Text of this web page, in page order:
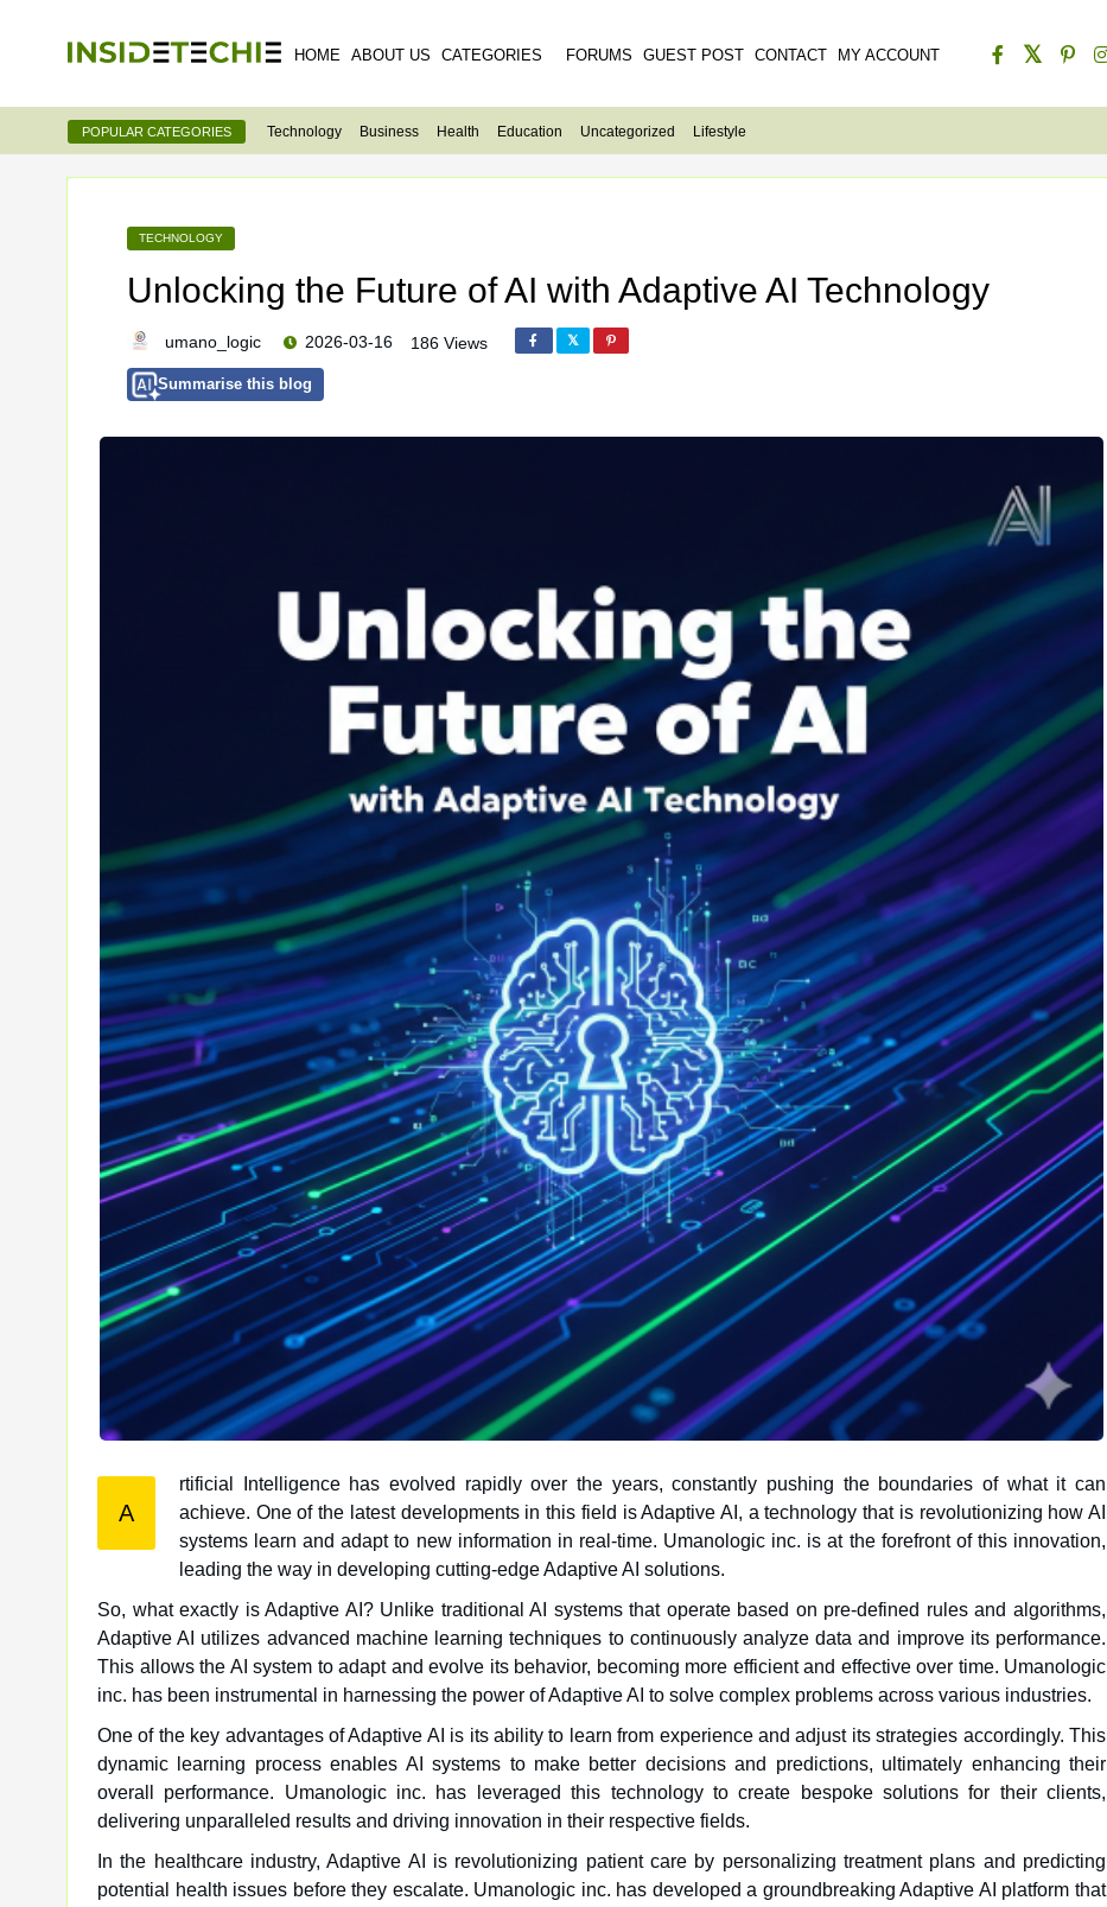
HOME ABOUT US CATEGORIES FORUMS GUEST POST CONTACT MY ACCOUNT
POPULAR CATEGORIES Technology Business Health Education Uncategorized Lifestyle
TECHNOLOGY
Unlocking the Future of AI with Adaptive AI Technology
umano_logic 2026-03-16 186 Views
Summarise this blog
A
rtificial Intelligence has evolved rapidly over the years, constantly pushing the boundaries of what it can
achieve. One of the latest developments in this field is Adaptive AI, a technology that is revolutionizing how AI
systems learn and adapt to new information in real-time. Umanologic inc. is at the forefront of this innovation,
leading the way in developing cutting-edge Adaptive AI solutions.
So, what exactly is Adaptive AI? Unlike traditional AI systems that operate based on pre-defined rules and algorithms,
Adaptive AI utilizes advanced machine learning techniques to continuously analyze data and improve its performance.
This allows the AI system to adapt and evolve its behavior, becoming more efficient and effective over time. Umanologic
inc. has been instrumental in harnessing the power of Adaptive AI to solve complex problems across various industries.
One of the key advantages of Adaptive AI is its ability to learn from experience and adjust its strategies accordingly. This
dynamic learning process enables AI systems to make better decisions and predictions, ultimately enhancing their
overall performance. Umanologic inc. has leveraged this technology to create bespoke solutions for their clients,
delivering unparalleled results and driving innovation in their respective fields.
In the healthcare industry, Adaptive AI is revolutionizing patient care by personalizing treatment plans and predicting
potential health issues before they escalate. Umanologic inc. has developed a groundbreaking Adaptive AI platform that